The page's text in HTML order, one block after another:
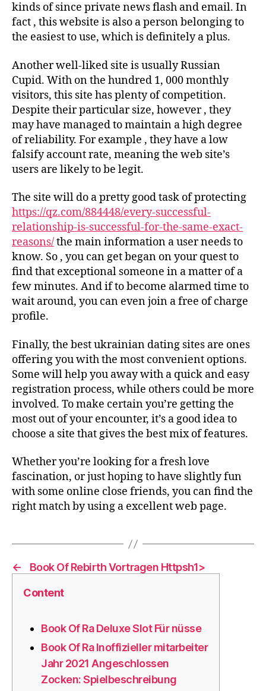
kinds of since private news flash and email. In
fact , this website is also a person belonging to
the easiest to use, which is definitely a plus.
Another well-liked site is usually Russian
Cupid. With on the hundred 1, 000 monthly
visitors, this site has plenty of competition.
Despite their particular size, however , they
may have managed to maintain a high degree
of reliability. For example , they have a low
falsify account rate, meaning the web site’s
users are likely to be legit.
The site will do a pretty good task of protecting
https://qz.com/884448/every-successful-
relationship-is-successful-for-the-same-exact-
reasons/the main information a user needs to
know. So , you can get began on your quest to
find that exceptional someone in a matter of a
few minutes. And if to become alarmed time to
wait around, you can even join a free of charge
profile.
Finally, the best ukrainian dating sites are ones
offering you with the most convenient options.
Some will help you away with a quick and easy
registration process, while others could be more
involved. To make certain you’re getting the
most out of your encounter, it’s a good idea to
choose a site that gives the best mix of features.
Whether you’re looking for a fresh love
fascination, or just hoping to have slightly fun
with some online close friends, you can find the
right match by using a excellent web page.
← ️️️️ Book Of Rebirth Vortragen Httpsh1>
Content
Book Of Ra Deluxe Slot Für nüsse
Book Of Ra Inoffizieller mitarbeiter
Jahr 2021 Angeschlossen
Zocken: Spielbeschreibung